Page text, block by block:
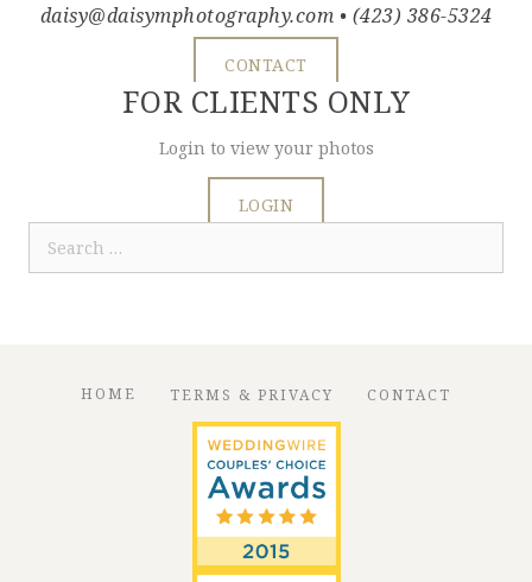
daisy@daisymphotography.com • (423) 386-5324
CONTACT
FOR CLIENTS ONLY
Login to view your photos
LOGIN
for:
HOME TERMS & PRIVACY CONTACT